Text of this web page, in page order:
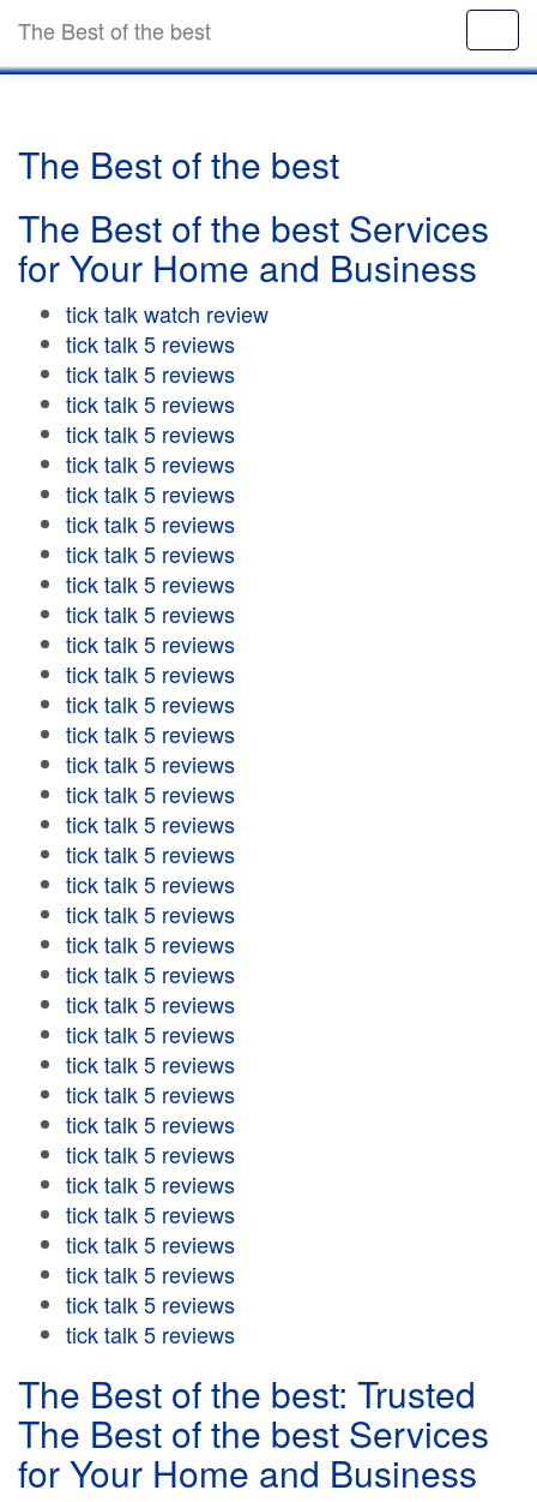
The Best of the best
The Best of the best
The Best of the best Services
for Your Home and Business
tick talk watch review
tick talk 5 reviews
tick talk 5 reviews
tick talk 5 reviews
tick talk 5 reviews
tick talk 5 reviews
tick talk 5 reviews
tick talk 5 reviews
tick talk 5 reviews
tick talk 5 reviews
tick talk 5 reviews
tick talk 5 reviews
tick talk 5 reviews
tick talk 5 reviews
tick talk 5 reviews
tick talk 5 reviews
tick talk 5 reviews
tick talk 5 reviews
tick talk 5 reviews
tick talk 5 reviews
tick talk 5 reviews
tick talk 5 reviews
tick talk 5 reviews
tick talk 5 reviews
tick talk 5 reviews
tick talk 5 reviews
tick talk 5 reviews
tick talk 5 reviews
tick talk 5 reviews
tick talk 5 reviews
tick talk 5 reviews
tick talk 5 reviews
tick talk 5 reviews
tick talk 5 reviews
tick talk 5 reviews
The Best of the best: Trusted
The Best of the best Services
for Your Home and Business